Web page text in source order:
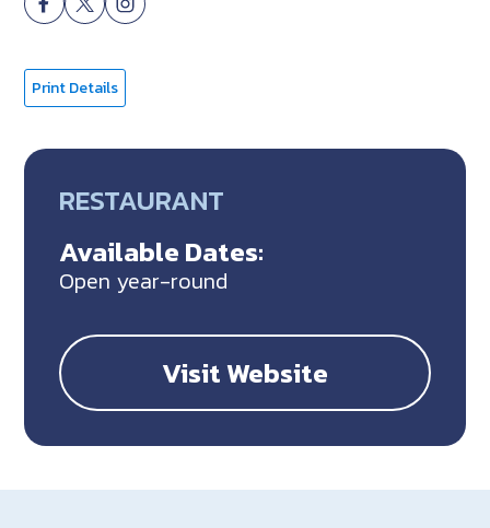
Print Details
RESTAURANT
Available Dates:
Open year-round
Visit Website